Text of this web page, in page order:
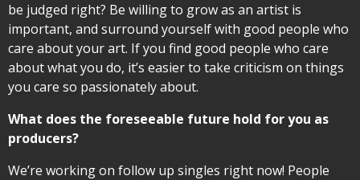
be judged right? Be willing to grow as an artist is
important, and surround yourself with good people who
care about your art. If you find good people who care
about what you do, it’s easier to take criticism on things
you care so passionately about.
What does the foreseeable future hold for you as
producers?
We’re working on follow up singles right now! People